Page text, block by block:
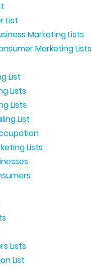
List
Marketing Lists
Marketing Lists
List
Lists
Lists
List
Lists
Lists
List